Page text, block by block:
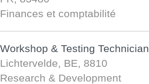
Finances et comptabilité
Workshop & Testing Technician
Lichtervelde, BE, 8810
Research & Development